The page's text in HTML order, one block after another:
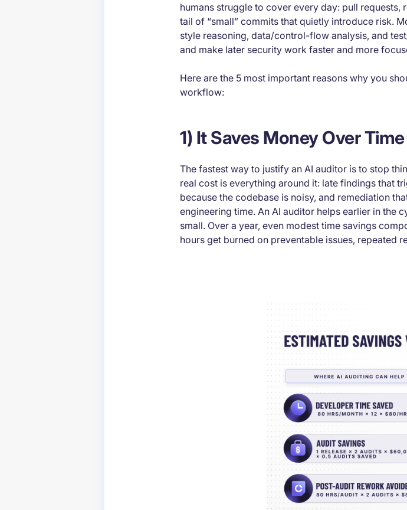
humans struggle to cover every day: pull
tail of “small” commits that quietly introduce risk.
style reasoning, data/control-flow analysis, and
and make later security work faster and more
Here are the 5 most important reasons why you
workflow:
1) It Saves Money Over Time
The fastest way to justify an AI auditor is to stop
real cost is everything around it: late findings that
because the codebase is noisy, and remediation
engineering time. An AI auditor helps earlier in the
small. Over a year, even modest time savings
hours get burned on preventable issues, repeated